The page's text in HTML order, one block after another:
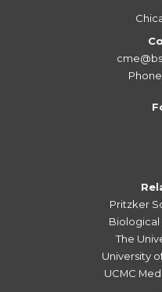
Pritzker
Biological
The
University
UCMC